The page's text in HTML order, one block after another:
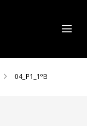
04_P1_1ºB